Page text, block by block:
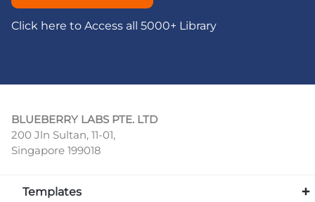
Click here to Access all 5000+ Library
BLUEBERRY LABS PTE. LTD
200 Jln Sultan, 11-01,
Singapore 199018
Templates